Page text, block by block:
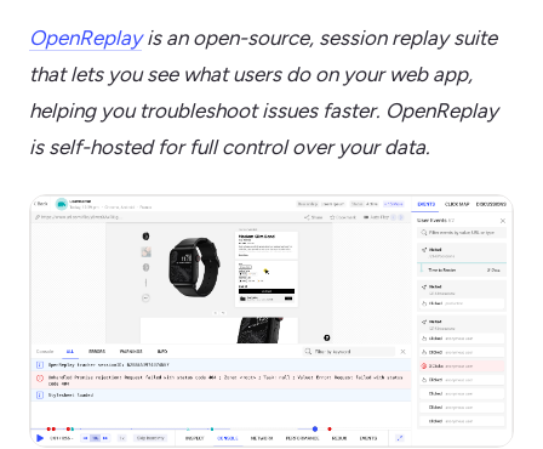
OpenReplayis an open-source, session replay suite
that lets you see what users do on your web app,
helping you troubleshoot issues faster. OpenReplay
is self-hosted for full control over your data.